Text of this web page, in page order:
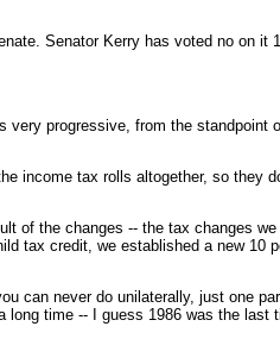
Senator Kerry has voted no on it
progressive, from the standpoint
income tax rolls altogether, so they
of the changes -- the tax changes
tax credit, we established a new 10
can never do unilaterally, just one
time -- I guess 1986 was the last